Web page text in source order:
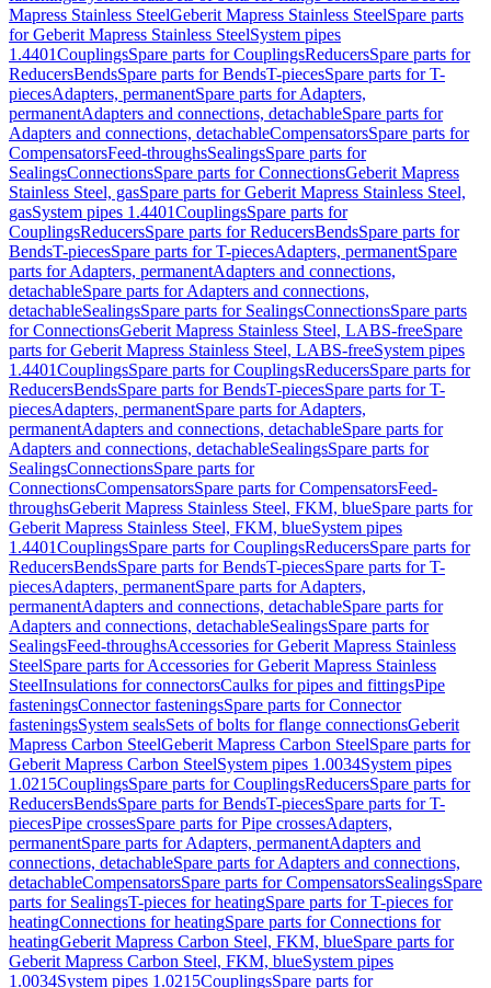
Mapress Stainless SteelGeberit Mapress Stainless SteelSpare parts
for Geberit Mapress Stainless SteelSystem pipes
1.4401CouplingsSpare parts for CouplingsReducersSpare parts for
ReducersBendsSpare parts for BendsT-piecesSpare parts for T-
piecesAdapters, permanentSpare parts for Adapters,
permanentAdapters and connections, detachableSpare parts for
Adapters and connections, detachableCompensatorsSpare parts for
CompensatorsFeed-throughsSealingsSpare parts for
SealingsConnectionsSpare parts for ConnectionsGeberit Mapress
Stainless Steel, gasSpare parts for Geberit Mapress Stainless Steel,
gasSystem pipes 1.4401CouplingsSpare parts for
CouplingsReducersSpare parts for ReducersBendsSpare parts for
BendsT-piecesSpare parts for T-piecesAdapters, permanentSpare
parts for Adapters, permanentAdapters and connections,
detachableSpare parts for Adapters and connections,
detachableSealingsSpare parts for SealingsConnectionsSpare parts
for ConnectionsGeberit Mapress Stainless Steel, LABS-freeSpare
parts for Geberit Mapress Stainless Steel, LABS-freeSystem pipes
1.4401CouplingsSpare parts for CouplingsReducersSpare parts for
ReducersBendsSpare parts for BendsT-piecesSpare parts for T-
piecesAdapters, permanentSpare parts for Adapters,
permanentAdapters and connections, detachableSpare parts for
Adapters and connections, detachableSealingsSpare parts for
SealingsConnectionsSpare parts for
ConnectionsCompensatorsSpare parts for CompensatorsFeed-
throughsGeberit Mapress Stainless Steel, FKM, blueSpare parts for
Geberit Mapress Stainless Steel, FKM, blueSystem pipes
1.4401CouplingsSpare parts for CouplingsReducersSpare parts for
ReducersBendsSpare parts for BendsT-piecesSpare parts for T-
piecesAdapters, permanentSpare parts for Adapters,
permanentAdapters and connections, detachableSpare parts for
Adapters and connections, detachableSealingsSpare parts for
SealingsFeed-throughsAccessories for Geberit Mapress Stainless
SteelSpare parts for Accessories for Geberit Mapress Stainless
SteelInsulations for connectorsCaulks for pipes and fittingsPipe
fasteningsConnector fasteningsSpare parts for Connector
fasteningsSystem sealsSets of bolts for flange connectionsGeberit
Mapress Carbon SteelGeberit Mapress Carbon SteelSpare parts for
Geberit Mapress Carbon SteelSystem pipes 1.0034System pipes
1.0215CouplingsSpare parts for CouplingsReducersSpare parts for
ReducersBendsSpare parts for BendsT-piecesSpare parts for T-
piecesPipe crossesSpare parts for Pipe crossesAdapters,
permanentSpare parts for Adapters, permanentAdapters and
connections, detachableSpare parts for Adapters and connections,
detachableCompensatorsSpare parts for CompensatorsSealingsSpare
parts for SealingsT-pieces for heatingSpare parts for T-pieces for
heatingConnections for heatingSpare parts for Connections for
heatingGeberit Mapress Carbon Steel, FKM, blueSpare parts for
Geberit Mapress Carbon Steel, FKM, blueSystem pipes
1.0034System pipes 1.0215CouplingsSpare parts for